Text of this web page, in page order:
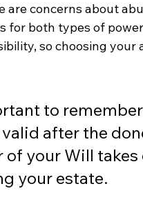
are concerns about
for both types of
so choosing
to
after the
of your Will
your estate.